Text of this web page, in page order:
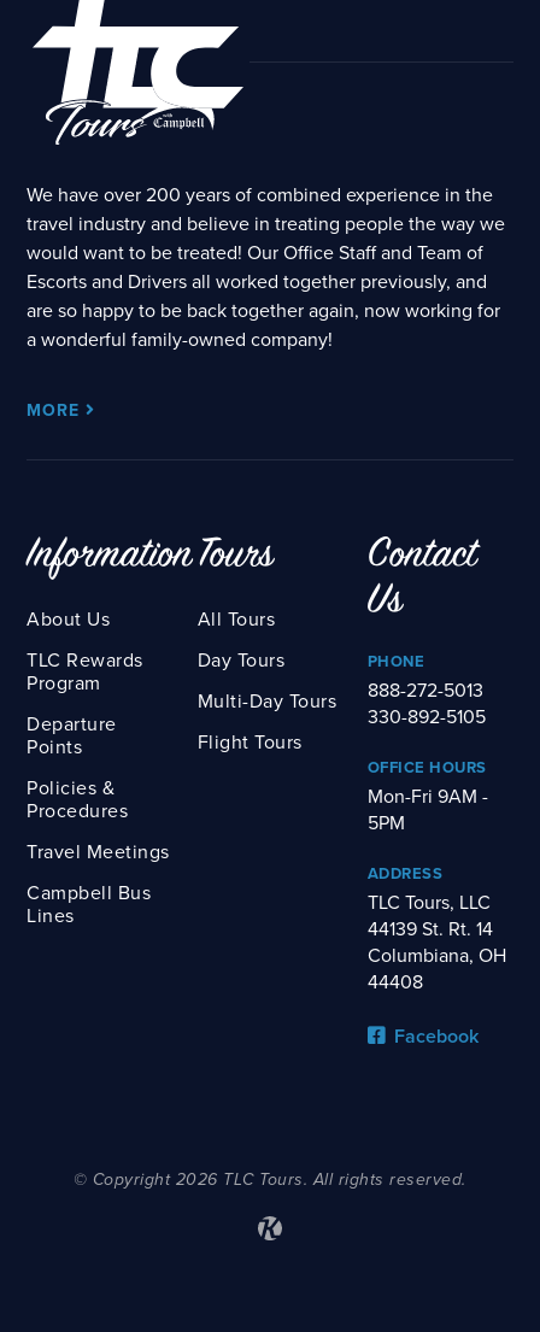
We have over 200 years of combined experience in the
travel industry and believe in treating people the way we
would want to be treated! Our Office Staff and Team of
Escorts and Drivers all worked together previously, and
are so happy to be back together again, now working for
a wonderful family-owned company!
MORE
Information
About Us
TLC Rewards
Program
Departure
Points
Policies &
Procedures
Travel Meetings
Campbell Bus
Lines
Tours
All Tours
Day Tours
Multi-Day Tours
Flight Tours
Contact
Us
PHONE
888-272-5013
330-892-5105
OFFICE HOURS
Mon-Fri 9AM -
5PM
ADDRESS
TLC Tours, LLC
44139 St. Rt. 14
Columbiana, OH
44408
Facebook
© Copyright 2026 TLC Tours. All rights reserved.